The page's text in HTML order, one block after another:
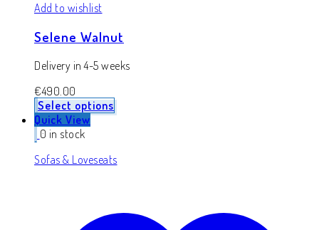
Add to wishlist
Selene Walnut
Delivery in 4-5 weeks
€490.00
Select options
Quick View
0 in stock
Sofas & Loveseats